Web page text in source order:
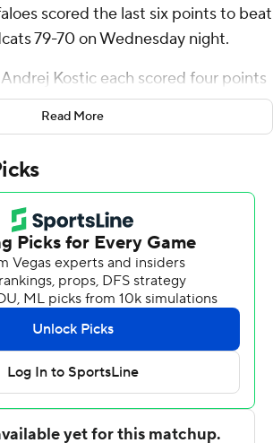
scored the last six points to beat
79-70 on Wednesday night.
Kostic each scored four points
Kansas State to 73-70 with 2:13 to
shot 6 of 8 from the free-throw line to
were down 22 points with about 13
from the floor and had nine
assists for Colorado (16-12, 6-9 Big
five 3-pointers and finished with 17
Barrington Hargress added 15
scored 13 and Bangot Dak had
points and grabbed 10 rebounds to
to lead K-State (11-17, 2-13). Kostic
added 10 points apiece. The Wildcats
Read More